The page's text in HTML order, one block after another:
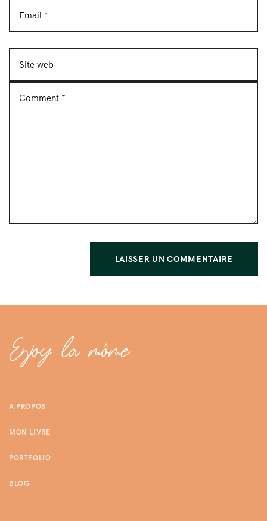
A PROPOS
MON LIVRE
PORTFOLIO
BLOG